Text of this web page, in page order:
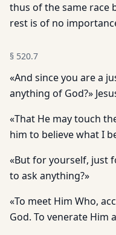
thus of the same race
rest is of no
§ 520.7
«And since you are a
anything of God?»
«That He may touch
him to believe what I
«But for yourself, just
to ask anything?»
«To meet Him Who,
God. To venerate Him